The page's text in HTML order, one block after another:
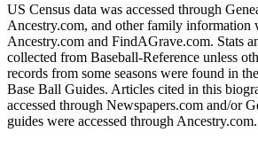
US Census data was accessed through
Ancestry.com, and other family information
Ancestry.com and FindAGrave.com. Stats
collected from Baseball-Reference unless
records from some seasons were found in
Base Ball Guides. Articles cited in this
accessed through Newspapers.com and/or
guides were accessed through Ancestry.com.